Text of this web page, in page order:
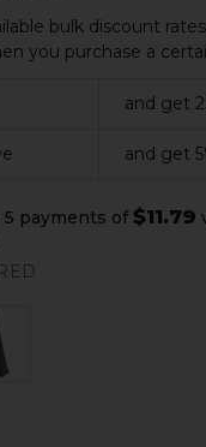
bulk discount
you purchase a
and get
and get
5 payments of $11.79